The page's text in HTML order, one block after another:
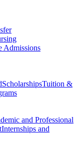
Admissions
ScholarshipsTuition &
and Professional
Internships and